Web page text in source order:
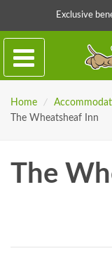
Exclusive
Home /
The Wheatsheaf Inn
The